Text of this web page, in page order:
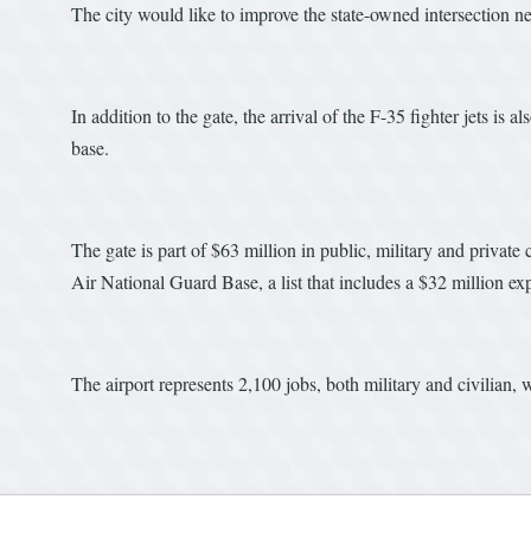
The city would like to improve the state-owned intersection
In addition to the gate, the arrival of the F-35 fighter jets is
base.
The gate is part of $63 million in public, military and private
Air National Guard Base, a list that includes a $32 million
The airport represents 2,100 jobs, both military and